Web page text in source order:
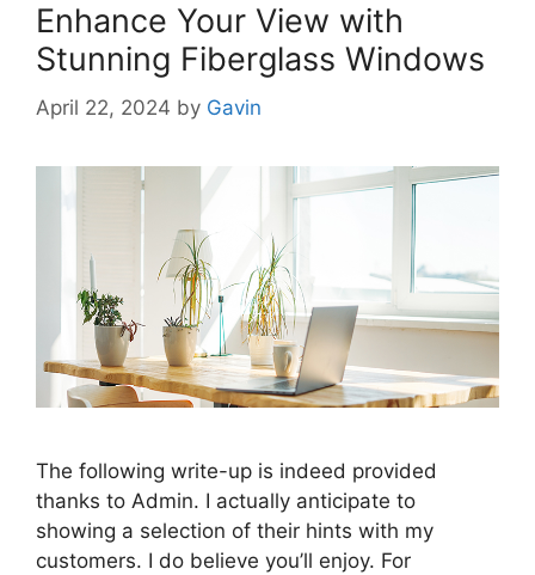
Enhance Your View with
Stunning Fiberglass Windows
April 22, 2024 by Gavin
The following write-up is indeed provided
thanks to Admin. I actually anticipate to
showing a selection of their hints with my
customers. I do believe you’ll enjoy. For